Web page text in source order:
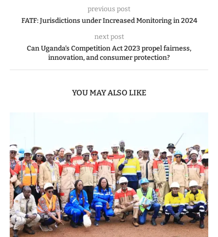
previous post
FATF: Jurisdictions under Increased Monitoring in 2024
next post
Can Uganda’s Competition Act 2023 propel fairness,
innovation, and consumer protection?
YOU MAY ALSO LIKE